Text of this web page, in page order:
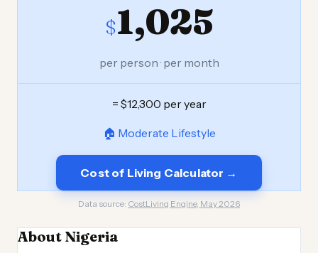
$1,025
per person · per month
= $12,300 per year
🏠 Moderate Lifestyle
Cost of Living Calculator →
Data source: CostLiving Engine, May 2026
About Nigeria